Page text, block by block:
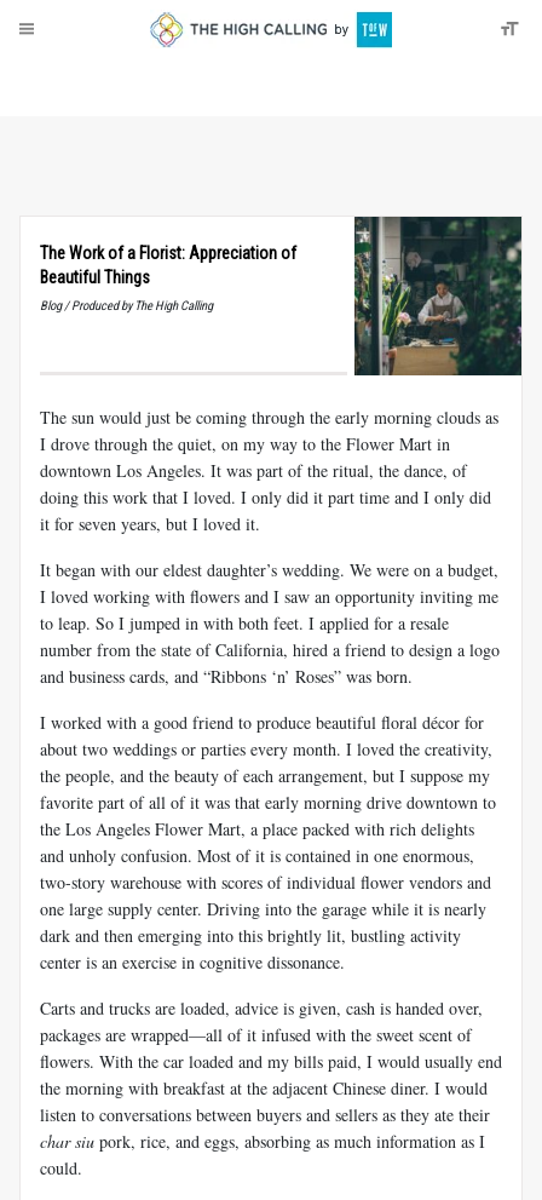
The Work of a Florist: Appreciation of
Beautiful Things
Blog / Produced by The High Calling
The sun would just be coming through the early morning clouds as
I drove through the quiet, on my way to the Flower Mart in
downtown Los Angeles. It was part of the ritual, the dance, of
doing this work that I loved. I only did it part time and I only did
it for seven years, but I loved it.
It began with our eldest daughter’s wedding. We were on a budget,
I loved working with flowers and I saw an opportunity inviting me
to leap. So I jumped in with both feet. I applied for a resale
number from the state of California, hired a friend to design a logo
and business cards, and “Ribbons ‘n’ Roses” was born.
I worked with a good friend to produce beautiful floral décor for
about two weddings or parties every month. I loved the creativity,
the people, and the beauty of each arrangement, but I suppose my
favorite part of all of it was that early morning drive downtown to
the Los Angeles Flower Mart, a place packed with rich delights
and unholy confusion. Most of it is contained in one enormous,
two-story warehouse with scores of individual flower vendors and
one large supply center. Driving into the garage while it is nearly
dark and then emerging into this brightly lit, bustling activity
center is an exercise in cognitive dissonance.
Carts and trucks are loaded, advice is given, cash is handed over,
packages are wrapped—all of it infused with the sweet scent of
flowers. With the car loaded and my bills paid, I would usually end
the morning with breakfast at the adjacent Chinese diner. I would
listen to conversations between buyers and sellers as they ate their
char siu pork, rice, and eggs, absorbing as much information as I
could.